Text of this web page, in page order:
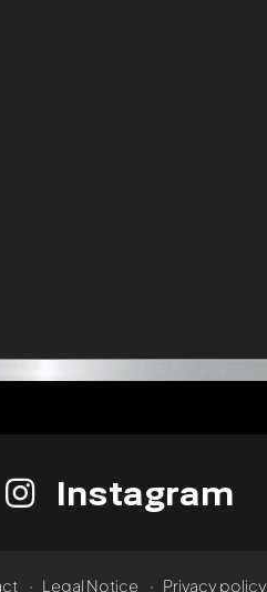
Instagram
Legal Notice Privacy policy